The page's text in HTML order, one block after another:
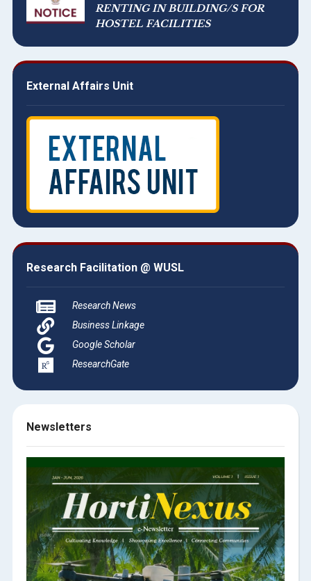
RENTING IN BUILDING/S FOR
HOSTEL FACILITIES
External Affairs Unit
Research Facilitation @ WUSL
Research News
Business Linkage
Google Scholar
ResearchGate
Newsletters